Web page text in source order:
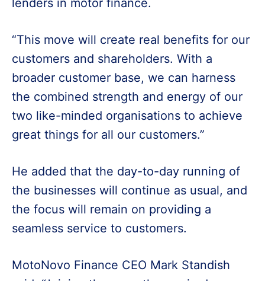
lenders in motor finance.
“This move will create real benefits for our
customers and shareholders. With a
broader customer base, we can harness
the combined strength and energy of our
two like-minded organisations to achieve
great things for all our customers.”
He added that the day-to-day running of
the businesses will continue as usual, and
the focus will remain on providing a
seamless service to customers.
MotoNovo Finance CEO Mark Standish